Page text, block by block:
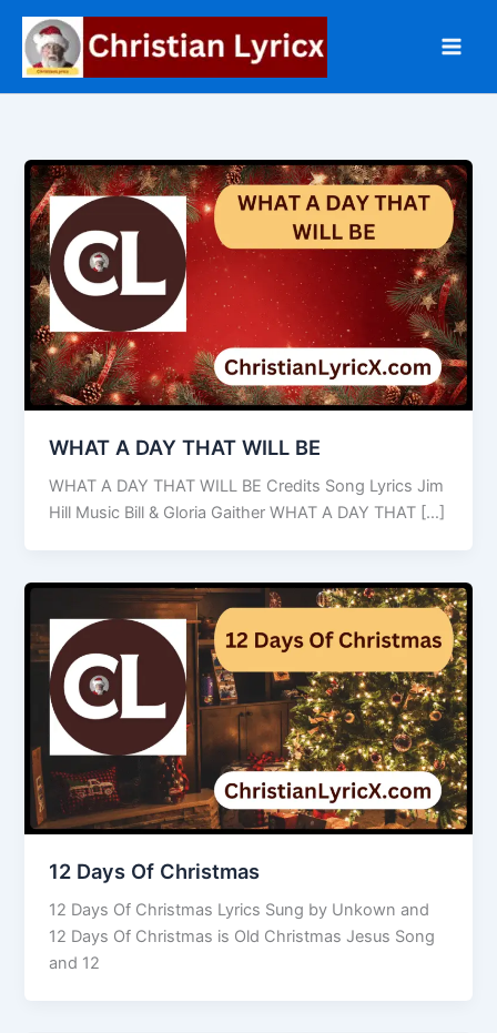
Skip
content
WHAT A DAY THAT WILL BE
WHAT A DAY THAT WILL BE Credits Song Lyrics Jim
Hill Music Bill & Gloria Gaither WHAT A DAY THAT […]
12 Days Of Christmas
12 Days Of Christmas Lyrics Sung by Unkown and
12 Days Of Christmas is Old Christmas Jesus Song
and 12